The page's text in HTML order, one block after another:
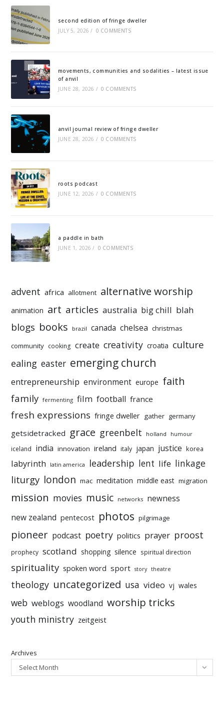
second edition of fringe dweller
JULY 5, 2026 / 0 COMMENTS
movements, communities and sodalities – latest issue
of anvil
JUNE 28, 2026 / 0 COMMENTS
anvil journal review of fringe dweller
JUNE 28, 2026 / 0 COMMENTS
roots podcast
JUNE 12, 2026 / 0 COMMENTS
a paddle in bath
JUNE 1, 2026 / 0 COMMENTS
advent africa allotment alternative worship
animation art articles australia big chill blah
blogs books brazil canada chelsea christmas
community cooking create creativity croatia culture
ealing easter emerging church
entrepreneurship environment europe faith
family fermenting film football france
fresh expressions fringe dweller gather germany
getsidetracked grace greenbelt holland humour
iceland india innovation ireland italy japan justice korea
labyrinth latin america leadership lent life linkage
liturgy london mac meditation middle east migration
mission movies music networks newness
new zealand pentecost photos pilgrimage
pioneer podcast poetry politics prayer proost
prophecy scotland shopping silence spiritual direction
spirituality spoken word sport story theatre
theology uncategorized usa video vj wales
web weblogs woodland worship tricks
youth ministry zeitgeist
Archives
Select Month